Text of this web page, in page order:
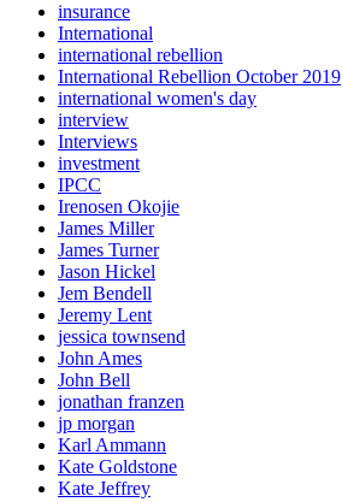
insurance
International
international rebellion
International Rebellion October 2019
international women's day
interview
Interviews
investment
IPCC
Irenosen Okojie
James Miller
James Turner
Jason Hickel
Jem Bendell
Jeremy Lent
jessica townsend
John Ames
John Bell
jonathan franzen
jp morgan
Karl Ammann
Kate Goldstone
Kate Jeffrey